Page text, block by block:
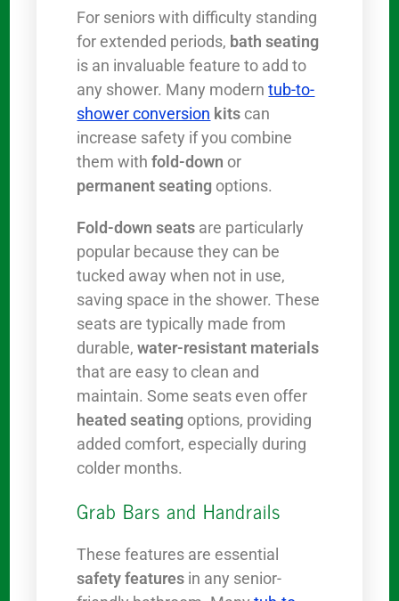
For seniors with difficulty standing
for extended periods, bath seating
is an invaluable feature to add to
any shower. Many moderntub-to-
shower conversion kits can
increase safety if you combine
them withfold-down or
permanent seating options.
Fold-down seats are particularly
popular because they can be
tucked away when not in use,
saving space in the shower. These
seats are typically made from
durable,water-resistant materials
that are easy to clean and
maintain. Some seats even offer
heated seating options, providing
added comfort, especially during
colder months.
Grab Bars and Handrails
These features are essential
safety features in any senior-